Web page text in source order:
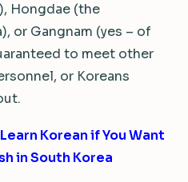
Hongdae (the
or Gangnam (yes – of
to meet other
or Koreans
Korean if You Want
in South Korea